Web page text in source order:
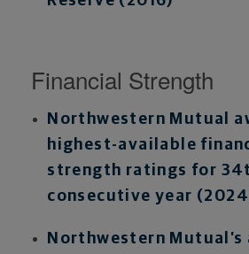
Financial Strength
Northwestern Mutual
highest-available
strength ratings for
consecutive year
Northwestern